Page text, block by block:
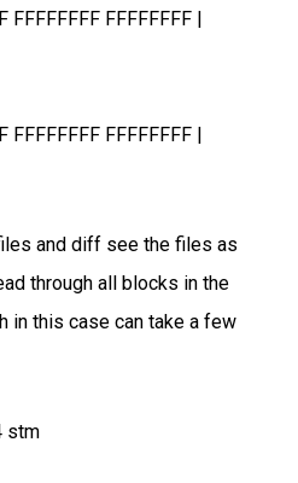
FFFFFFFF FFFFFFFF |
FFFFFFFF FFFFFFFF |
and diff see the files as
through all blocks in the
in this case can take a few
stm